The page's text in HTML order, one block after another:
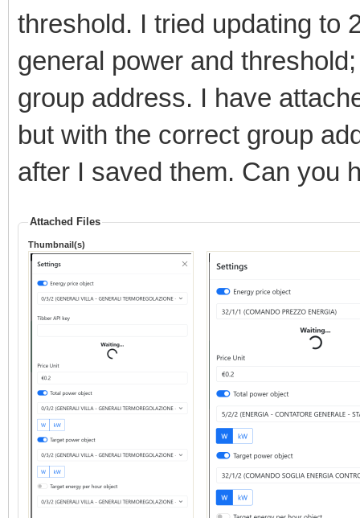
threshold. I tried updating to
general power and
group address. I have
but with the correct group
after I saved them. Can you
Attached Files
Thumbnail(s)